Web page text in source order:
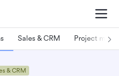
Sales & CRM Project
& CRM